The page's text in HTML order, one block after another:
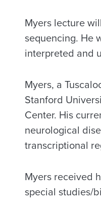
Myers lecture
sequencing. He
interpreted and
Myers, a
Stanford
Center. His
neurological
transcriptional
Myers received
special studies/